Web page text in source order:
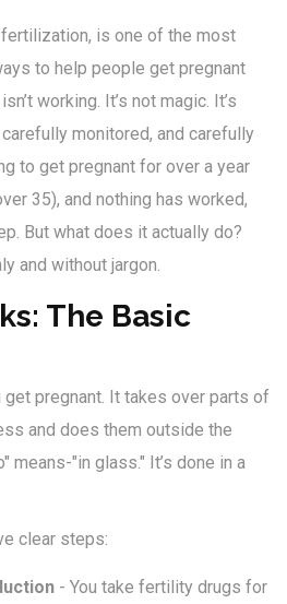
is one of the most
to help people get pregnant
working. It’s not magic. It’s
monitored, and carefully
to get pregnant for over a year
35), and nothing has worked,
But what does it actually do?
and without jargon.
The Basic
get pregnant. It takes over parts of
and does them outside the
means-"in glass." It’s done in a
clear steps:
- You take fertility drugs for